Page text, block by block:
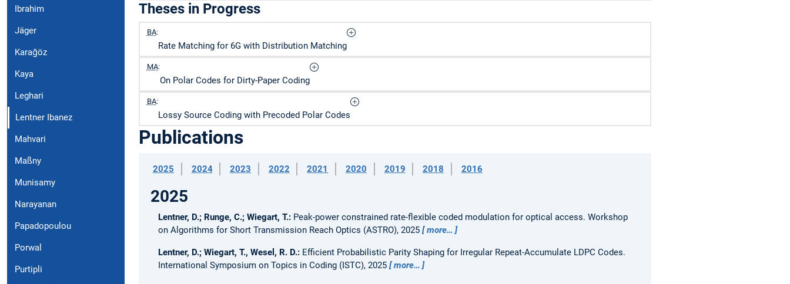
Ibrahim
Jäger
Karağöz
Kaya
Leghari
Lentner Ibanez
Mahvari
Maßny
Munisamy
Narayanan
Papadopoulou
Porwal
Purtipli
Theses in Progress
BA:
Rate Matching for 6G with Distribution Matching
MA:
On Polar Codes for Dirty-Paper Coding
BA:
Lossy Source Coding with Precoded Polar Codes
Publications
2025 2024 2023 2022 2021 2020 2019 2018 2016
2025
Lentner, D.; Runge, C.; Wiegart, T.: Peak-power constrained rate-flexible coded modulation for optical access. Workshop
on Algorithms for Short Transmission Reach Optics (ASTRO), 2025
more…
Lentner, D.; Wiegart, T., Wesel, R. D.: Efficient Probabilistic Parity Shaping for Irregular Repeat-Accumulate LDPC Codes.
International Symposium on Topics in Coding (ISTC), 2025
more…